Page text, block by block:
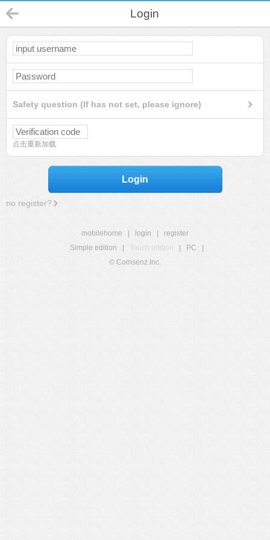
Login
Safety question (If has not set, please ignore)
点击重新加载
Login
no register?
mobilehome login
register
Simple edition
Touch edition PC
© Comsenz Inc.